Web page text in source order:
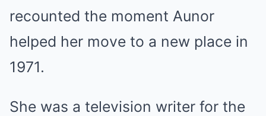
recounted the moment Aunor
helped her move to a new place in
1971.
She was a television writer for the